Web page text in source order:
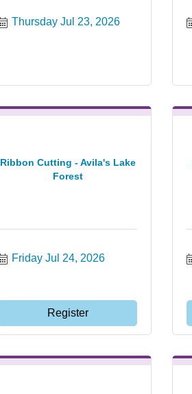
Thursday Jul 23, 2026
Ribbon Cutting - Avila's Lake
Forest
Friday Jul 24, 2026
Register